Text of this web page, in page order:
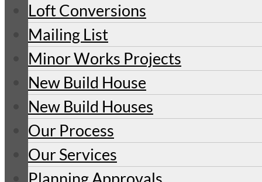
Loft Conversions
Mailing List
Minor Works Projects
New Build House
New Build Houses
Our Process
Our Services